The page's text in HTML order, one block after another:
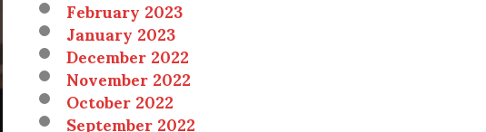
February 2023
January 2023
December 2022
November 2022
October 2022